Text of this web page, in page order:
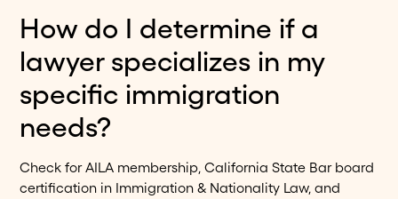
How do I determine if a
lawyer specializes in my
specific immigration
needs?
Check for AILA membership, California State Bar board
certification in Immigration & Nationality Law, and